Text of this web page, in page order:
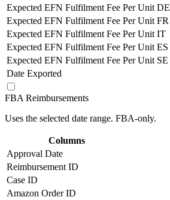
Expected EFN Fulfilment Fee Per Unit DE
Expected EFN Fulfilment Fee Per Unit FR
Expected EFN Fulfilment Fee Per Unit IT
Expected EFN Fulfilment Fee Per Unit ES
Expected EFN Fulfilment Fee Per Unit SE
Date Exported
FBA Reimbursements
Uses the selected date range. FBA-only.
Columns
Approval Date
Reimbursement ID
Case ID
Amazon Order ID